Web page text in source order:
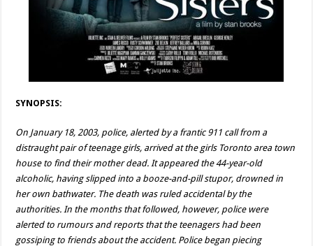
SYNOPSIS:
On January 18, 2003, police, alerted by a frantic 911 call from a
distraught pair of teenage girls, arrived at the girls Toronto area town
house to find their mother dead. It appeared the 44-year-old
alcoholic, having slipped into a booze-and-pill stupor, drowned in
her own bathwater. The death was ruled accidental by the
authorities. In the months that followed, however, police were
alerted to rumours and reports that the teenagers had been
gossiping to friends about the accident. Police began piecing